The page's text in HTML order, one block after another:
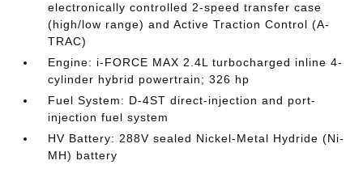
electronically controlled 2-speed transfer case
(high/low range) and Active Traction Control (A-
TRAC)
Engine: i-FORCE MAX 2.4L turbocharged inline 4-
cylinder hybrid powertrain; 326 hp
Fuel System: D-4ST direct-injection and port-
injection fuel system
HV Battery: 288V sealed Nickel-Metal Hydride (Ni-
MH) battery